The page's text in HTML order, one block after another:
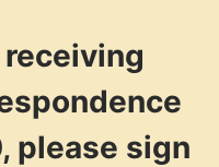
please sign